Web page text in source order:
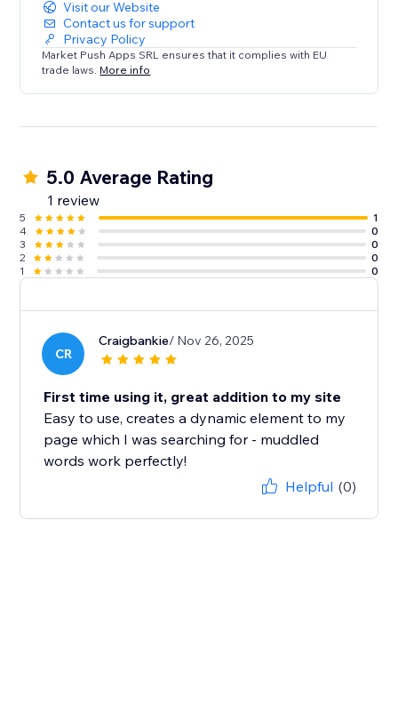
Visit our Website
Contact us for support
Privacy Policy
Market Push Apps SRL ensures that it complies with EU
trade laws. More info
5.0 Average Rating
1 review
5
1
4
0
3
0
2
0
1
0
CR
Craigbankie/ Nov 26, 2025
First time using it, great addition to my site
Easy to use, creates a dynamic element to my
page which I was searching for - muddled
words work perfectly!
Helpful (0)